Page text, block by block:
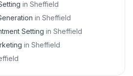
in Sheffield
in Sheffield
Setting in Sheffield
in Sheffield